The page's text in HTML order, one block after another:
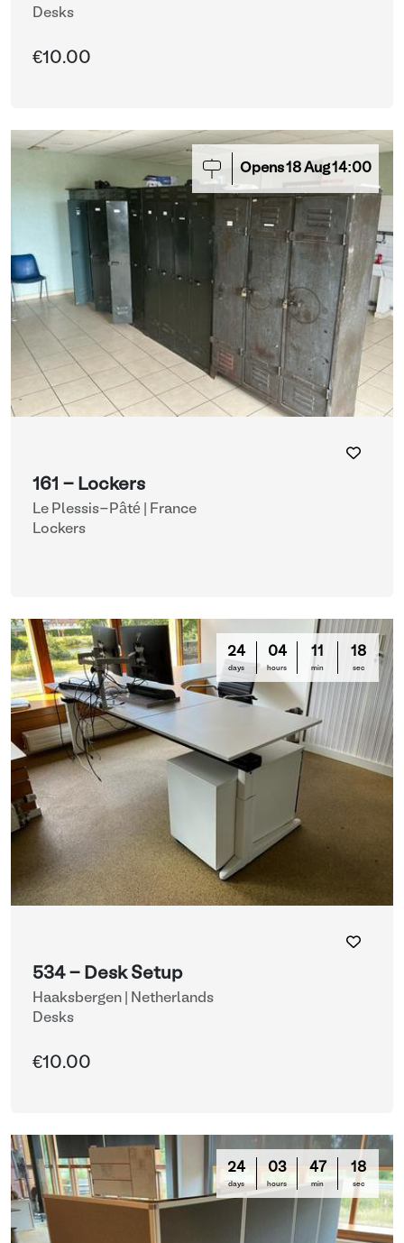
Desks
€10.00
Opens18 Aug14:00
161 - Lockers
Le Plessis-Pâté | France
Lockers
24
days
04
hours
11
min
16
sec
534 - Desk Setup
Haaksbergen | Netherlands
Desks
€10.00
24
days
03
hours
47
min
16
sec